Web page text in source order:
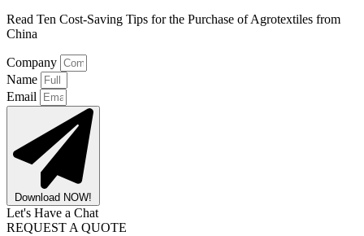
Read Ten Cost-Saving Tips for the Purchase of Agrotextiles from
China
Company
Name
Email
Download NOW!
Let's Have a Chat
REQUEST A QUOTE